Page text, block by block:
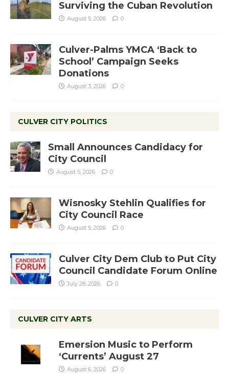
Surviving the Cuban Revolution
August 5, 2026 0
Culver-Palms YMCA ‘Back to
School’ Campaign Seeks
Donations
August 3, 2026 0
CULVER CITY POLITICS
Small Announces Candidacy for
City Council
August 5, 2026 0
Wisnosky Stehlin Qualifies for
City Council Race
August 5, 2026 0
Culver City Dem Club to Put City
Council Candidate Forum Online
July 28, 2026 0
CULVER CITY ARTS
Emersion Music to Perform
‘Currents’ August 27
August 6, 2026 0